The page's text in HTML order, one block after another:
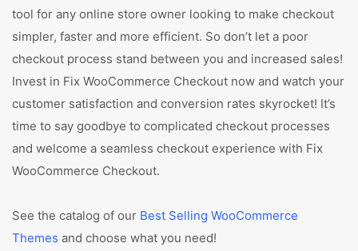
tool for any online store owner looking to make checkout
simpler, faster and more efficient. So don’t let a poor
checkout process stand between you and increased sales!
Invest in Fix WooCommerce Checkout now and watch your
customer satisfaction and conversion rates skyrocket! It’s
time to say goodbye to complicated checkout processes
and welcome a seamless checkout experience with Fix
WooCommerce Checkout.
See the catalog of our Best Selling WooCommerce
Themes and choose what you need!